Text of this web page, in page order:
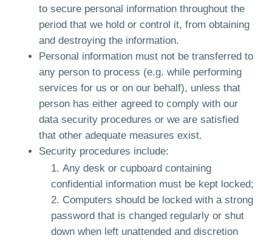
to secure personal information throughout the
period that we hold or control it, from obtaining
and destroying the information.
Personal information must not be transferred to
any person to process (e.g. while performing
services for us or on our behalf), unless that
person has either agreed to comply with our
data security procedures or we are satisfied
that other adequate measures exist.
Security procedures include:
Any desk or cupboard containing
confidential information must be kept locked;
Computers should be locked with a strong
password that is changed regularly or shut
down when left unattended and discretion